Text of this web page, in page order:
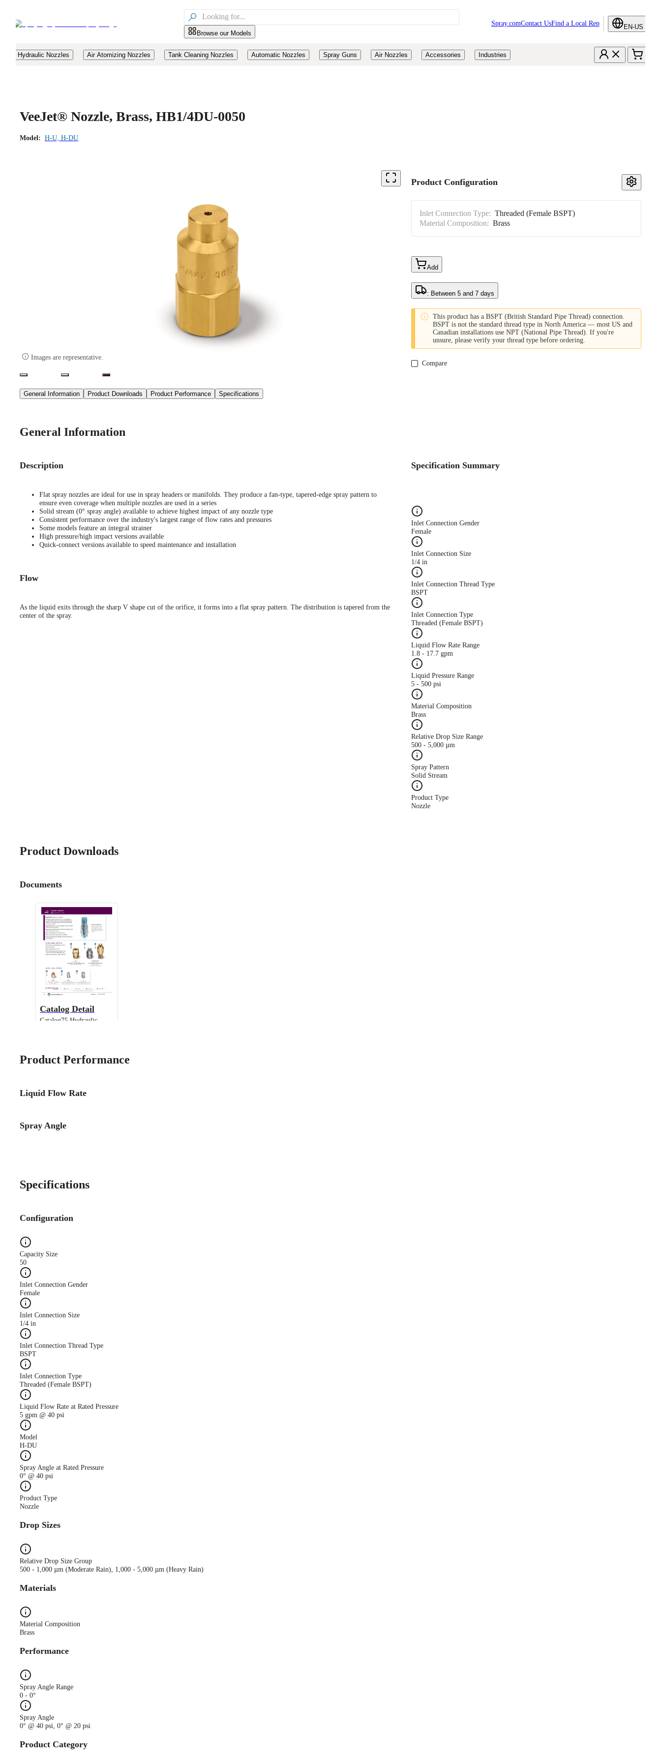

Browse our Models
Spray.comContact UsFind a Local Rep EN-US
Hydraulic Nozzles Air Atomizing Nozzles Tank Cleaning Nozzles Automatic Nozzles Spray Guns Air Nozzles Accessories Industries
VeeJet® Nozzle, Brass, HB1/4DU-0050
Model: H-U, H-DU
 Images are representative.
Product Configuration
Inlet Connection Type: Threaded (Female BSPT)
Material Composition: Brass
Add
: Between 5 and 7 days
 This product has a BSPT (British Standard Pipe Thread) connection.
BSPT is not the standard thread type in North America — most US and
Canadian installations use NPT (National Pipe Thread). If you're
unsure, please verify your thread type before ordering.
Compare
General Information Product Downloads Product Performance Specifications
General Information
Description
Flat spray nozzles are ideal for use in spray headers or manifolds. They produce a fan-type, tapered-edge spray pattern to
ensure even coverage when multiple nozzles are used in a series
Solid stream (0° spray angle) available to achieve highest impact of any nozzle type
Consistent performance over the industry's largest range of flow rates and pressures
Some models feature an integral strainer
High pressure/high impact versions available
Quick-connect versions available to speed maintenance and installation
Flow
As the liquid exits through the sharp V shape cut of the orifice, it forms into a flat spray pattern. The distribution is tapered from the
center of the spray.
Specification Summary
Inlet Connection Gender
Female
Inlet Connection Size
1/4 in
Inlet Connection Thread Type
BSPT
Inlet Connection Type
Threaded (Female BSPT)
Liquid Flow Rate Range
1.8 - 17.7 gpm
Liquid Pressure Range
5 - 500 psi
Material Composition
Brass
Relative Drop Size Range
500 - 5,000 µm
Spray Pattern
Solid Stream
Product Type
Nozzle
Product Downloads
Documents
Catalog Detail
Catalog75 Hydraulic
Product Performance
Liquid Flow Rate
Spray Angle
Specifications
Configuration
Capacity Size
50
Inlet Connection Gender
Female
Inlet Connection Size
1/4 in
Inlet Connection Thread Type
BSPT
Inlet Connection Type
Threaded (Female BSPT)
Liquid Flow Rate at Rated Pressure
5 gpm @ 40 psi
Model
H-DU
Spray Angle at Rated Pressure
0° @ 40 psi
Product Type
Nozzle
Drop Sizes
Relative Drop Size Group
500 - 1,000 µm (Moderate Rain), 1,000 - 5,000 µm (Heavy Rain)
Materials
Material Composition
Brass
Performance
Spray Angle Range
0 - 0°
Spray Angle
0° @ 40 psi, 0° @ 20 psi
Product Category